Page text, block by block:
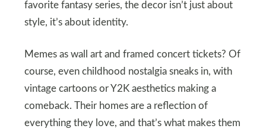
favorite fantasy series, the decor isn’t just about
style, it’s about identity.
Memes as wall art and framed concert tickets? Of
course, even childhood nostalgia sneaks in, with
vintage cartoons or Y2K aesthetics making a
comeback. Their homes are a reflection of
everything they love, and that’s what makes them